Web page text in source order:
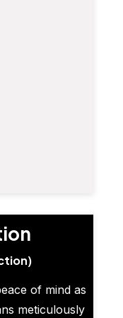
of mind as
meticulously